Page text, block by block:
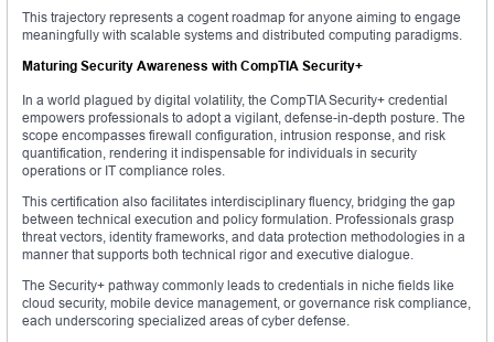
This trajectory represents a cogent roadmap for anyone aiming to engage
meaningfully with scalable systems and distributed computing paradigms.
Maturing Security Awareness with CompTIA Security+
In a world plagued by digital volatility, the CompTIA Security+ credential
empowers professionals to adopt a vigilant, defense-in-depth posture. The
scope encompasses firewall configuration, intrusion response, and risk
quantification, rendering it indispensable for individuals in security
operations or IT compliance roles.
This certification also facilitates interdisciplinary fluency, bridging the gap
between technical execution and policy formulation. Professionals grasp
threat vectors, identity frameworks, and data protection methodologies in a
manner that supports both technical rigor and executive dialogue.
The Security+ pathway commonly leads to credentials in niche fields like
cloud security, mobile device management, or governance risk compliance,
each underscoring specialized areas of cyber defense.